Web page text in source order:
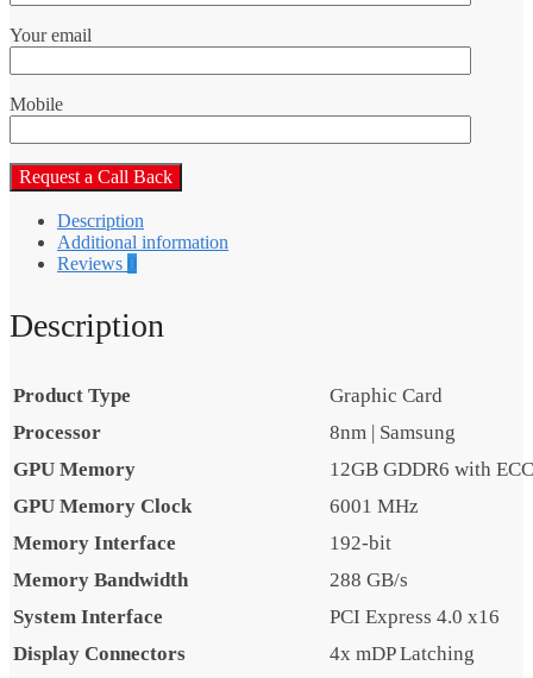
Your email
Mobile
Description
Additional information
Reviews 0
Description
Product Type
Graphic Card
Processor
8nm | Samsung
GPU Memory
12GB GDDR6 with ECC
GPU Memory Clock
6001 MHz
Memory Interface
192-bit
Memory Bandwidth
288 GB/s
System Interface
PCI Express 4.0 x16
Display Connectors
4x mDP Latching